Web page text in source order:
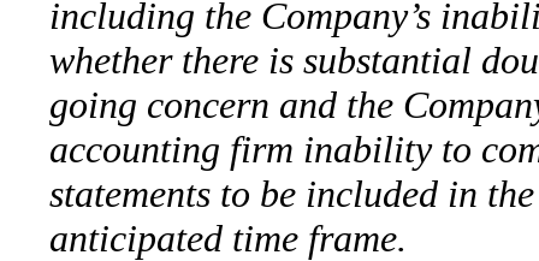
including the Company’s
whether there is substantial
going concern and the
accounting firm inability to
statements to be included in
anticipated time frame.